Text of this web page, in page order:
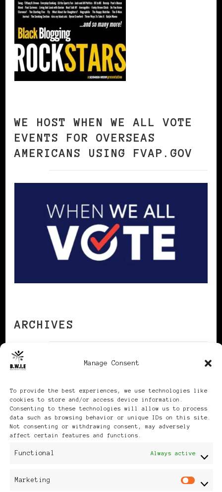
Manage Consent
To provide the best experiences, we use technologies like
cookies to store and/or access device information.
Consenting to these technologies will allow us to process
data such as browsing behavior or unique IDs on this site.
Not consenting or withdrawing consent, may adversely
affect certain features and functions.
Functional Always active
Marketing
WE HOST WHEN WE ALL VOTE
EVENTS FOR OVERSEAS
AMERICANS USING FVAP.GOV
ARCHIVES
Archives
Publikationen: Black Women
in Europe® ISSN: 3035-9864
| Published in Sweden |